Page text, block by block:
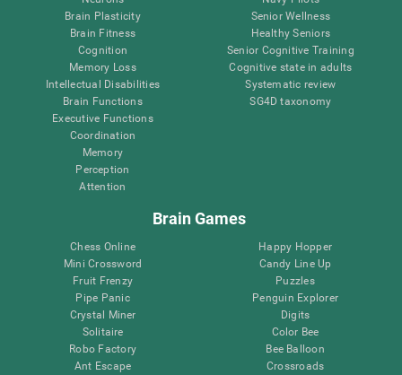
Brain Plasticity
Brain Fitness
Cognition
Memory Loss
Intellectual Disabilities
Brain Functions
Executive Functions
Coordination
Memory
Perception
Attention
Senior Wellness
Healthy Seniors
Senior Cognitive Training
Cognitive state in adults
Systematic review
SG4D taxonomy
Brain Games
Chess Online
Mini Crossword
Fruit Frenzy
Pipe Panic
Crystal Miner
Solitaire
Robo Factory
Ant Escape
Happy Hopper
Candy Line Up
Puzzles
Penguin Explorer
Digits
Color Bee
Bee Balloon
Crossroads